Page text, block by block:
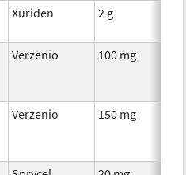
Xuriden 2 g
Verzenio 100 mg
Verzenio 150 mg